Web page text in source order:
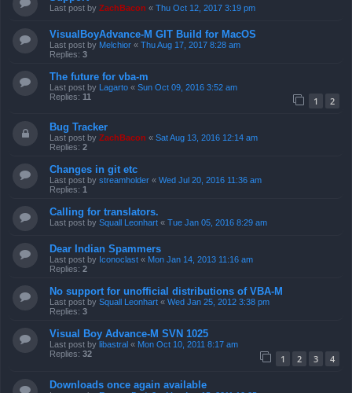
Last post by ZachBacon « Thu Oct 12, 2017 3:19 pm
VisualBoyAdvance-M GIT Build for MacOS
Last post by Melchior « Thu Aug 17, 2017 8:28 am
Replies: 3
The future for vba-m
Last post by Lagarto « Sun Oct 09, 2016 3:52 am
Replies: 11 1 2
Bug Tracker
Last post by ZachBacon « Sat Aug 13, 2016 12:14 am
Replies: 2
Changes in git etc
Last post by streamholder « Wed Jul 20, 2016 11:36 am
Replies: 1
Calling for translators.
Last post by Squall Leonhart « Tue Jan 05, 2016 8:29 am
Dear Indian Spammers
Last post by Iconoclast « Mon Jan 14, 2013 11:16 am
Replies: 2
No support for unofficial distributions of VBA-M
Last post by Squall Leonhart « Wed Jan 25, 2012 3:38 pm
Replies: 3
Visual Boy Advance-M SVN 1025
Last post by libastral « Mon Oct 10, 2011 8:17 am
Replies: 32 1 2 3 4
Downloads once again available